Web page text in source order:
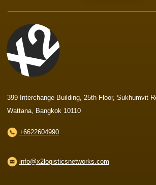
399 Interchange Building, 25th Floor, Sukhumvit
Wattana, Bangkok 10110
+6622604990
info@x2logisticsnetworks.com